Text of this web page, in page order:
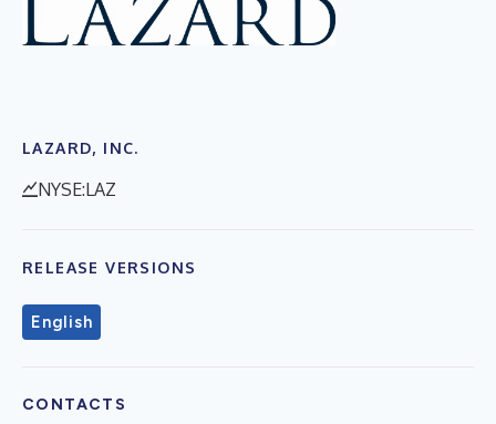
LAZARD, INC.
NYSE:LAZ
RELEASE VERSIONS
English
CONTACTS